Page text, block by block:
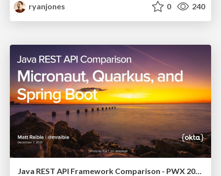
ryanjones
0 240
Java REST API Framework Comparison - PWX 2021